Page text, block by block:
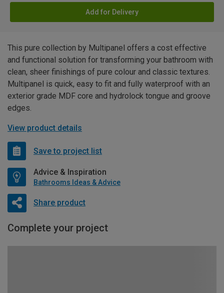
Add for Delivery
This pure collection by Multipanel offers a cost effective
and functional solution for transforming your bathroom with
clean, sheer finishings of pure colour and classic textures.
Multipanel is quick, easy to fit and fully waterproof with an
exterior grade MDF core and hydrolock tongue and groove
edges.
View product details
Save to project list
Advice & Inspiration
Bathrooms Ideas & Advice
Share product
Complete your project